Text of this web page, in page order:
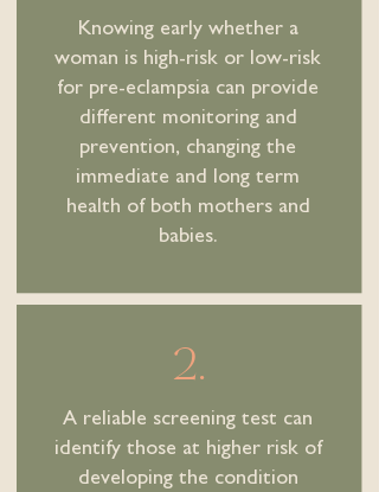
Knowing early whether a
woman is high-risk or low-risk
for pre-eclampsia can provide
different monitoring and
prevention, changing the
immediate and long term
health of both mothers and
babies.
2.
A reliable screening test can
identify those at higher risk of
developing the condition